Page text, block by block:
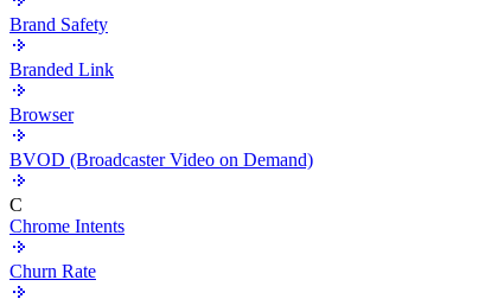
Brand Safety
Branded Link
Browser
BVOD (Broadcaster Video on Demand)
C
Chrome Intents
Churn Rate